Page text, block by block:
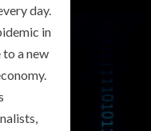
day.
in
to a new